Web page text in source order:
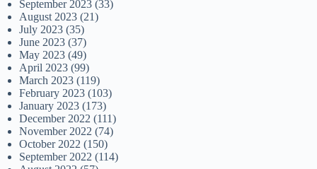
September 2023 (33)
August 2023 (21)
July 2023 (35)
June 2023 (37)
May 2023 (49)
April 2023 (99)
March 2023 (119)
February 2023 (103)
January 2023 (173)
December 2022 (111)
November 2022 (74)
October 2022 (150)
September 2022 (114)